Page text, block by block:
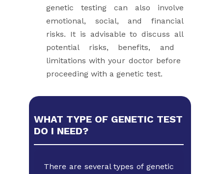
genetic testing can ​also involve
emotional, social, and ​financial
risks. It is advisable to discuss ​all
potential risks, benefits, and ​
limitations with your doctor before ​
proceeding with a genetic test.
WHAT TYPE OF GENETIC TEST
DO I NEED?
There are several types of genetic